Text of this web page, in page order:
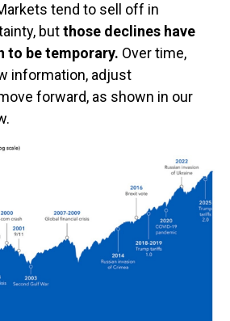
tend to sell off in
butthose declines have
to be temporary. Over time,
information, adjust
forward, as shown in our